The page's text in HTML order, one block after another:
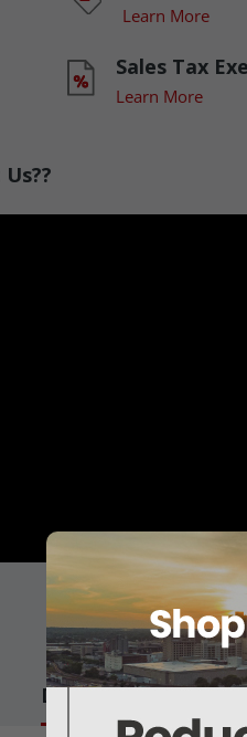
Learn More
Sales Tax
Learn More
Details